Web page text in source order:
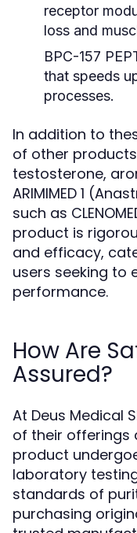
receptor
loss and
BPC-157
that speeds
processes.
In addition to
of other
testosterone,
ARIMIMED 1
such as
product is
and efficacy,
users seeking to
performance.
How Are
Assured?
At Deus Medical
of their offerings
product
laboratory
standards of
purchasing